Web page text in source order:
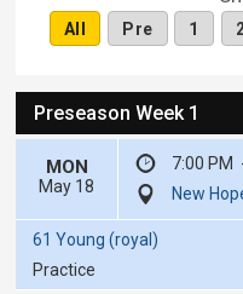
All Pre 1
Preseason Week 1
MON
May 18
7:00 PM
New
61 Young (royal)
Practice